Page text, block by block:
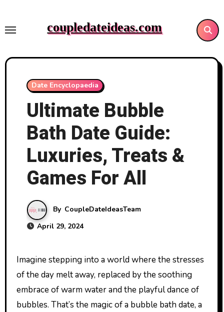
content
coupledateideas.com
Date Encyclopaedia
Ultimate Bubble
Bath Date Guide:
Luxuries, Treats &
Games For All
By CoupleDateIdeasTeam
April 29, 2024
Imagine stepping into a world where the stresses
of the day melt away, replaced by the soothing
embrace of warm water and the playful dance of
bubbles. That’s the magic of a bubble bath date, a